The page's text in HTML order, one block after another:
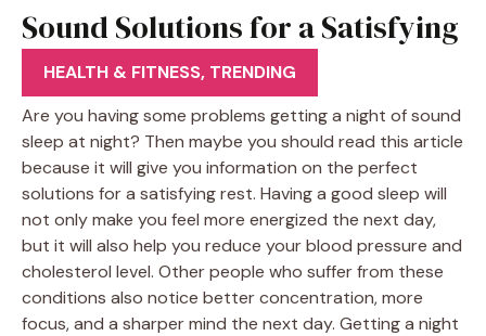
Sound Solutions for a Satisfying
Sleep
HEALTH & FITNESS, TRENDING
Are you having some problems getting a night of sound
sleep at night? Then maybe you should read this article
because it will give you information on the perfect
solutions for a satisfying rest. Having a good sleep will
not only make you feel more energized the next day,
but it will also help you reduce your blood pressure and
cholesterol level. Other people who suffer from these
conditions also notice better concentration, more
focus, and a sharper mind the next day. Getting a night